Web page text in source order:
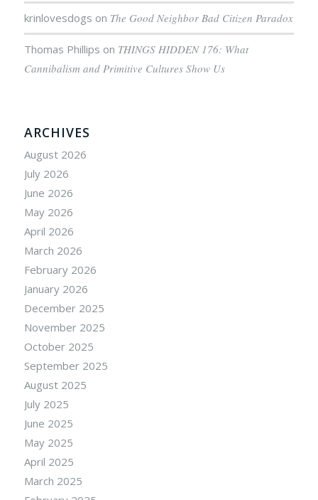
krinlovesdogs on The Good Neighbor Bad Citizen Paradox
Thomas Phillips on THINGS HIDDEN 176: What
Cannibalism and Primitive Cultures Show Us
ARCHIVES
August 2026
July 2026
June 2026
May 2026
April 2026
March 2026
February 2026
January 2026
December 2025
November 2025
October 2025
September 2025
August 2025
July 2025
June 2025
May 2025
April 2025
March 2025